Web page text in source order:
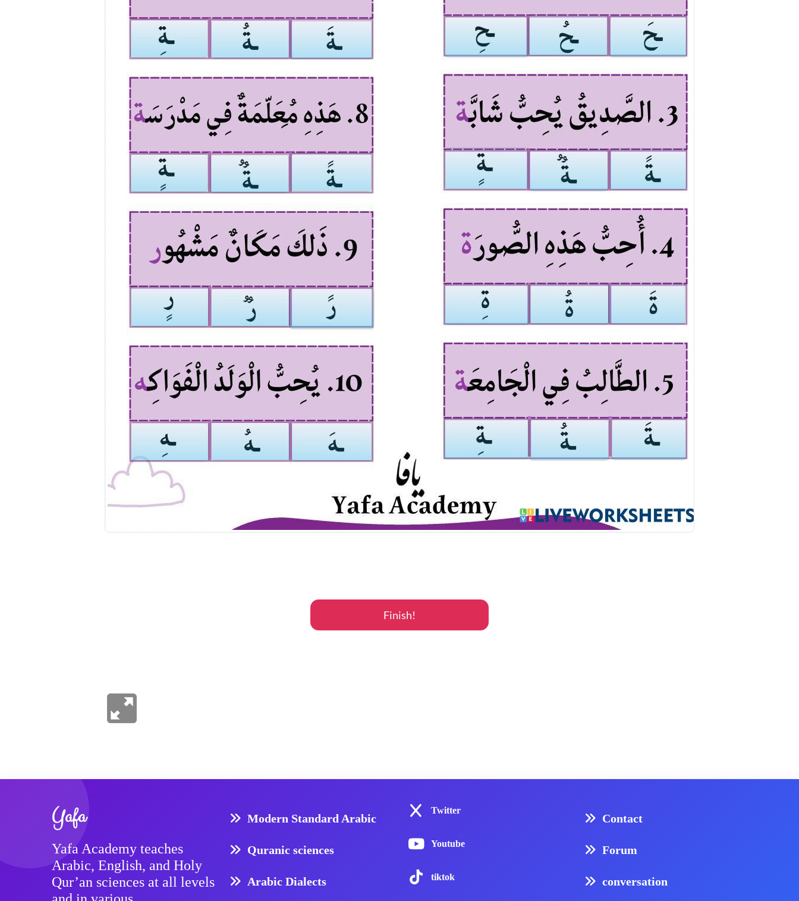
Yafa
Yafa Academy teaches
Arabic, English, and Holy
Qur’an sciences at all levels
Modern Standard Arabic
Quranic sciences
Arabic Dialects
Twitter
Youtube
tiktok
Contact
Forum
conversation